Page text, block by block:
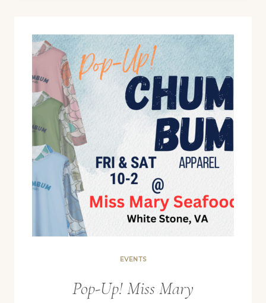
2025
:
LIMITED
EDITION
EVENTS
Pop-Up! Miss Mary